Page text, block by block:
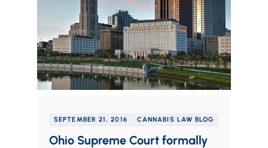
SEPTEMBER 21, 2016 CANNABIS LAW BLOG
Ohio Supreme Court formally